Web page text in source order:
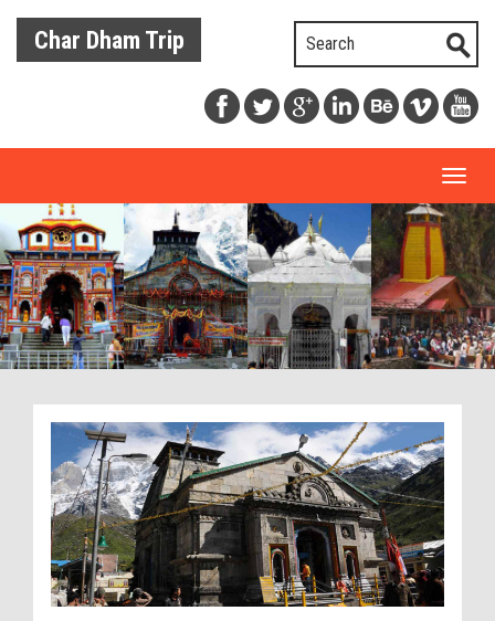
Char Dham Trip